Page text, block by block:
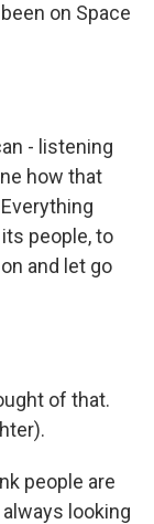
on Space
- listening
how that
people, to
and let go
of that.
people are
looking